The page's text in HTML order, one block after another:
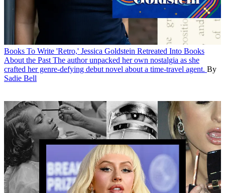
Books To Write 'Retro,' Jessica Goldstein Retreated Into Books
About the Past The author unpacked her own nostalgia as she
crafted her genre-defying debut novel about a time-travel agent. By
Sadie Bell